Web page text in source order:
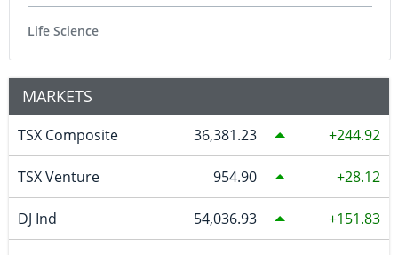
Life Science
MARKETS
TSX Composite 36,381.23 244.92
TSX Venture 954.90 28.12
DJ Ind 54,036.93 151.83